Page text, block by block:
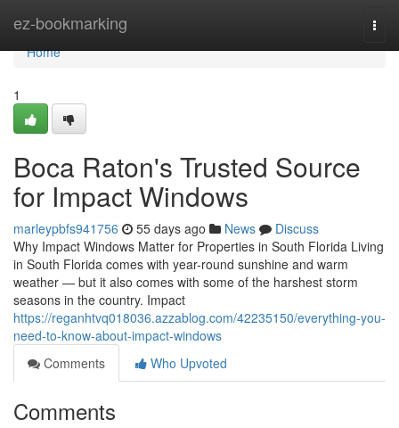
ez-bookmarking
Home
Home
1
Boca Raton's Trusted Source
for Impact Windows
marleypbfs941756 55 days ago News
Discuss
Why Impact Windows Matter for Properties in South Florida Living
in South Florida comes with year-round sunshine and warm
weather — but it also comes with some of the harshest storm
seasons in the country. Impact
https://reganhtvq018036.azzablog.com/42235150/everything-you-
need-to-know-about-impact-windows
Comments
Who Upvoted
Comments